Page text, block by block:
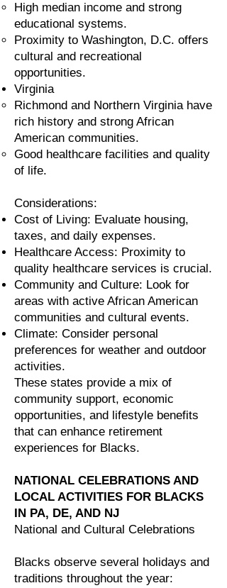
High median income and strong
educational systems.
Proximity to Washington, D.C. offers
cultural and recreational
opportunities.
Virginia
Richmond and Northern Virginia have
rich history and strong African
American communities.
Good healthcare facilities and quality
of life.
Considerations:
Cost of Living: Evaluate housing,
taxes, and daily expenses.
Healthcare Access: Proximity to
quality healthcare services is crucial.
Community and Culture: Look for
areas with active African American
communities and cultural events.
Climate: Consider personal
preferences for weather and outdoor
activities.
These states provide a mix of
community support, economic
opportunities, and lifestyle benefits
that can enhance retirement
experiences for Blacks.
NATIONAL CELEBRATIONS AND
LOCAL ACTIVITIES FOR BLACKS
IN PA, DE, AND NJ
National and Cultural Celebrations
Blacks observe several holidays and
traditions throughout the year: